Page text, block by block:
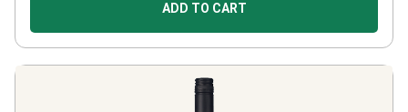
ADD TO CART